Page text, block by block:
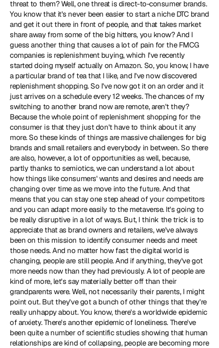
threat to them? Well, one threat is direct-to-consumer brands.
You know that it's never been easier to start a niche DTC brand
and get it out there in front of people, and that takes market
share away from some of the big hitters, you know? And I
guess another thing that causes a lot of pain for the FMCG
companies is replenishment buying, which I've recently
started doing myself actually on Amazon. So, you know, I have
a particular brand of tea that I like, and I've now discovered
replenishment shopping. So I've now got it on an order and it
just arrives on a schedule every 12 weeks. The chances of my
switching to another brand now are remote, aren't they?
Because the whole point of replenishment shopping for the
consumer is that they just don't have to think about it any
more. So these kinds of things are massive challenges for big
brands and small retailers and everybody in between. So there
are also, however, a lot of opportunities as well, because,
partly thanks to semiotics, we can understand a lot about
how things like consumers' wants and desires and needs are
changing over time as we move into the future. And that
means that you can stay one step ahead of your competitors
and you can adapt more easily to the metaverse. It's going to
be really disruptive in a lot of ways. But, I think the trick is to
appreciate that as brand owners and retailers, we've always
been on this mission to identify consumer needs and meet
those needs. And no matter how fast the digital world is
changing, people are still people. And if anything, they've got
more needs now than they had previously. A lot of people are
kind of more, let's say materially better off than their
grandparents were. Well, not necessarily their parents, I might
point out. But they've got a bunch of other things that they're
really unhappy about. You know, there's a worldwide epidemic
of anxiety. There's another epidemic of loneliness. There've
been quite a number of scientific studies showing that human
relationships are kind of collapsing, people are becoming more